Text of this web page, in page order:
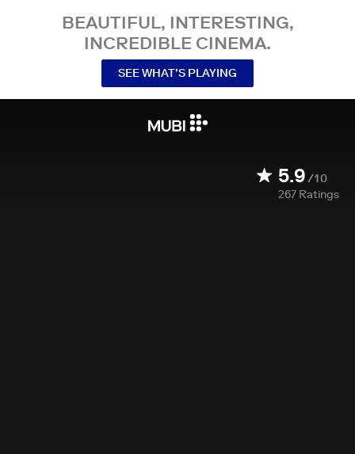
BEAUTIFUL, INTERESTING,
INCREDIBLE CINEMA.
SEE WHAT’S PLAYING
5.9/10
267 Ratings